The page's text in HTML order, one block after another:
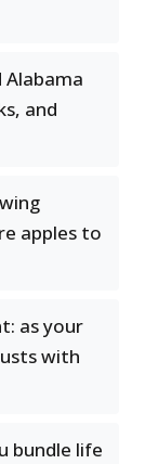
Alabama
and
apples to
as your
with
bundle life